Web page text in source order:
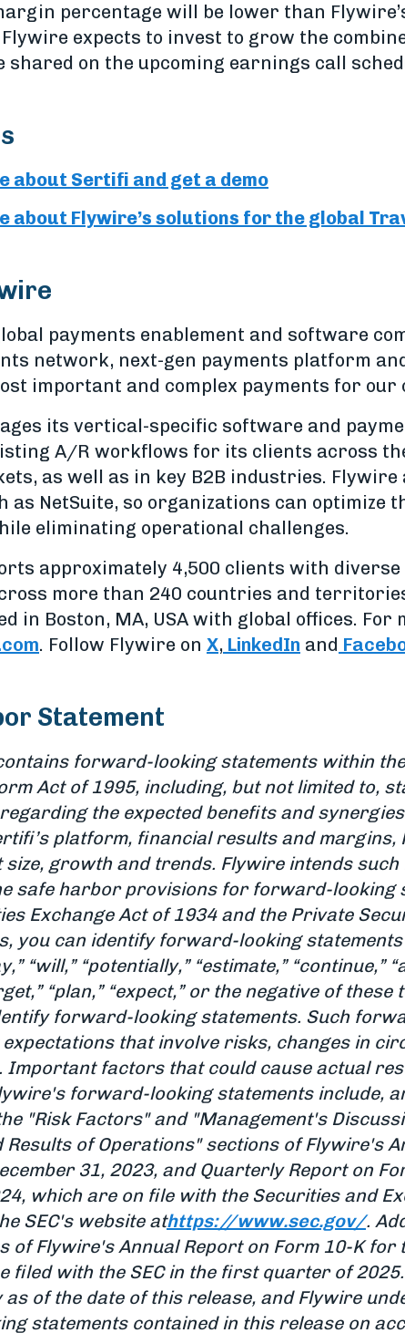
percentage will be lower than
expects to invest to grow the
shared on the upcoming earnings call
about Sertifi and get a demo
about Flywire’s solutions for the global
payments enablement and software
network, next-gen payments platform
important and complex payments for
its vertical-specific software and
A/R workflows for its clients across
as well as in key B2B industries.
as NetSuite, so organizations can optimize
eliminating operational challenges.
approximately 4,500 clients with
more than 240 countries and
in Boston, MA, USA with global offices.
. Follow Flywire on X, LinkedIn and
Statement
forward-looking statements within
Act of 1995, including, but not limited to,
the expected benefits and
platform, financial results and margins,
size, growth and trends. Flywire intends
safe harbor provisions for forward-looking
Exchange Act of 1934 and the Private
you can identify forward-looking
“will,” “potentially,” “estimate,” “continue,”
“plan,” “expect,” or the negative of
forward-looking statements. Such
that involve risks, changes in
Important factors that could cause actual
forward-looking statements include,
"Risk Factors" and "Management's
Results of Operations" sections of Flywire's
31, 2023, and Quarterly Report on
which are on file with the Securities and
SEC's website athttps://www.sec.gov/.
of Flywire's Annual Report on Form 10-K for
filed with the SEC in the first quarter of
of the date of this release, and Flywire
statements contained in this release on